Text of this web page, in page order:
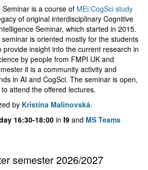
is a course of MEi:CogSci study
of original interdisciplinary Cognitive
Seminar, which started in 2015.
is oriented mostly for the students
provide insight into the current research in
by people from FMPI UK and
it is a community activity and
in AI and CogSci. The seminar is open,
attend the offered lectures.
by Kristína Malinovská.
16:30-18:00in I9 and MS Teams
semester 2026/2027